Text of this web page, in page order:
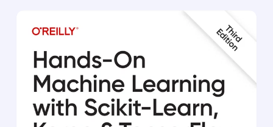
Deep learning from first principles
Image classification and image segmentation
Timeseries forecasting
Text classification and machine translation
Text generation, neural style transfer, and
image generation
Printed in full color throughout